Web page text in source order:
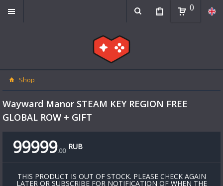
0
Shop
Wayward Manor STEAM KEY REGION FREE
GLOBAL ROW + GIFT
99999.00 RUB
THIS PRODUCT IS OUT OF STOCK. PLEASE CHECK AGAIN
LATER OR SUBSCRIBE FOR NOTIFICATION OF WHEN THE